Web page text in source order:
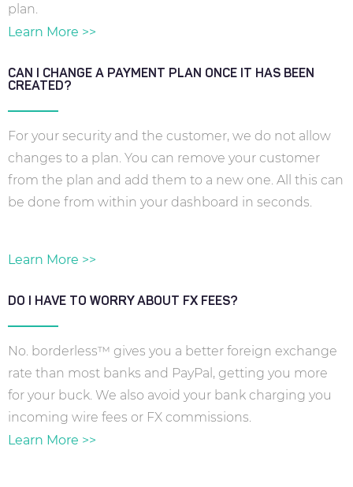
plan.
Learn More >>
CAN I CHANGE A PAYMENT PLAN ONCE IT HAS BEEN
CREATED?
For your security and the customer, we do not allow
changes to a plan. You can remove your customer
from the plan and add them to a new one. All this can
be done from within your dashboard in seconds.
Learn More >>
DO I HAVE TO WORRY ABOUT FX FEES?
No. borderless™ gives you a better foreign exchange
rate than most banks and PayPal, getting you more
for your buck. We also avoid your bank charging you
incoming wire fees or FX commissions.
Learn More >>